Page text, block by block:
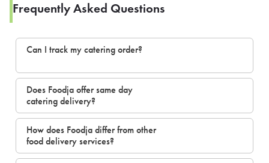
Frequently Asked Questions
Can I track my catering order?
Does Foodja offer same day
catering delivery?
How does Foodja differ from other
food delivery services?